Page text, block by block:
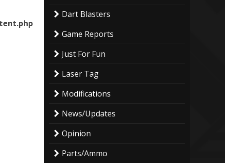
Dart Blasters
Game Reports
Just For Fun
Laser Tag
Modifications
News/Updates
Opinion
Parts/Ammo